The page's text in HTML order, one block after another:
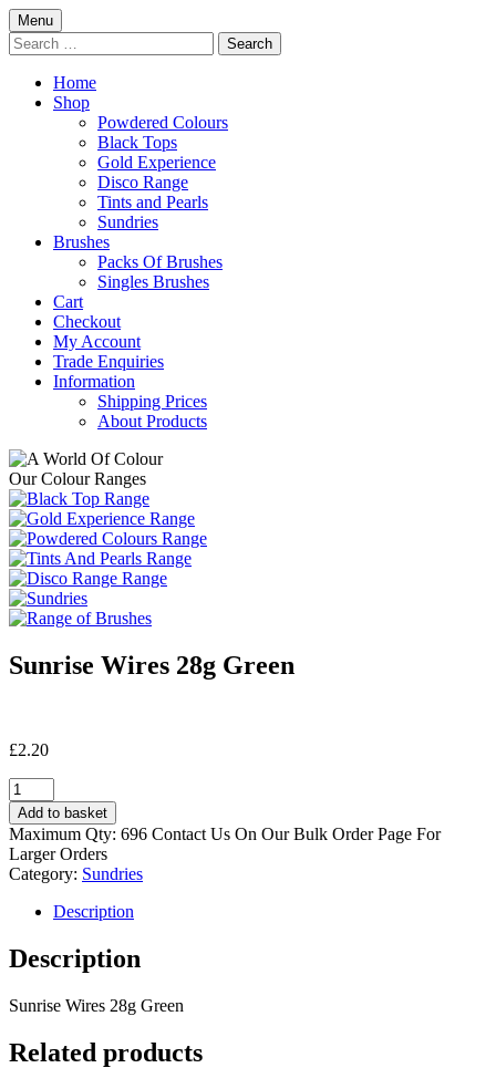
Menu Skip
to
content
Search
for:
Home
Shop
Powdered Colours
Black Tops
Gold Experience
Disco Range
Tints and Pearls
Sundries
Brushes
Packs Of Brushes
Singles Brushes
Cart
Checkout
My Account
Trade Enquiries
Information
Shipping Prices
About Products
Our Colour Ranges
Sunrise Wires 28g Green
£2.20
Sunrise
Wires
28g
Green
quantity
Add to basket
Maximum Qty: 696 Contact Us On Our Bulk Order Page For
Larger Orders
Category: Sundries
Description
Description
Sunrise Wires 28g Green
Related products